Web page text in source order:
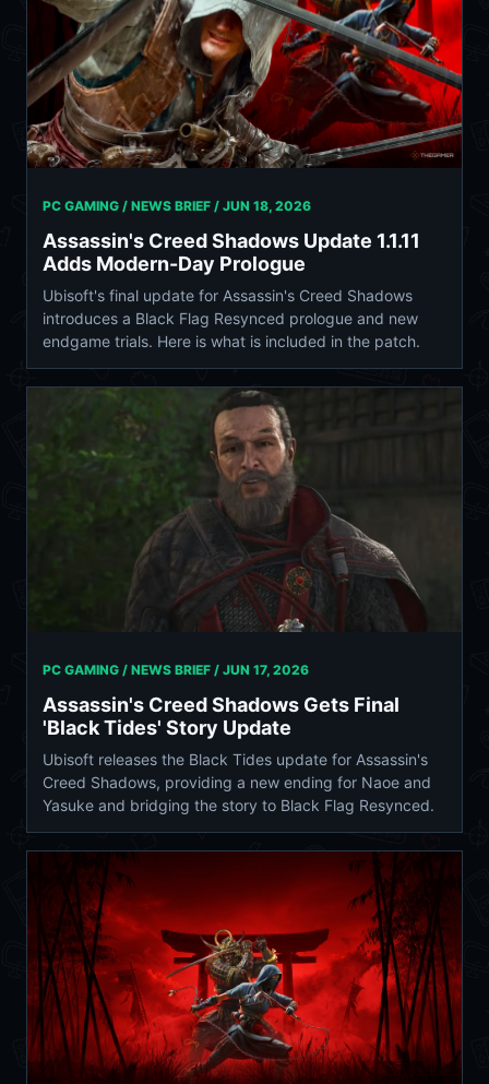
PC GAMING / NEWS BRIEF / JUN 18, 2026
Assassin's Creed Shadows Update 1.1.11
Adds Modern-Day Prologue
Ubisoft's final update for Assassin's Creed Shadows
introduces a Black Flag Resynced prologue and new
endgame trials. Here is what is included in the patch.
PC GAMING / NEWS BRIEF / JUN 17, 2026
Assassin's Creed Shadows Gets Final
'Black Tides' Story Update
Ubisoft releases the Black Tides update for Assassin's
Creed Shadows, providing a new ending for Naoe and
Yasuke and bridging the story to Black Flag Resynced.